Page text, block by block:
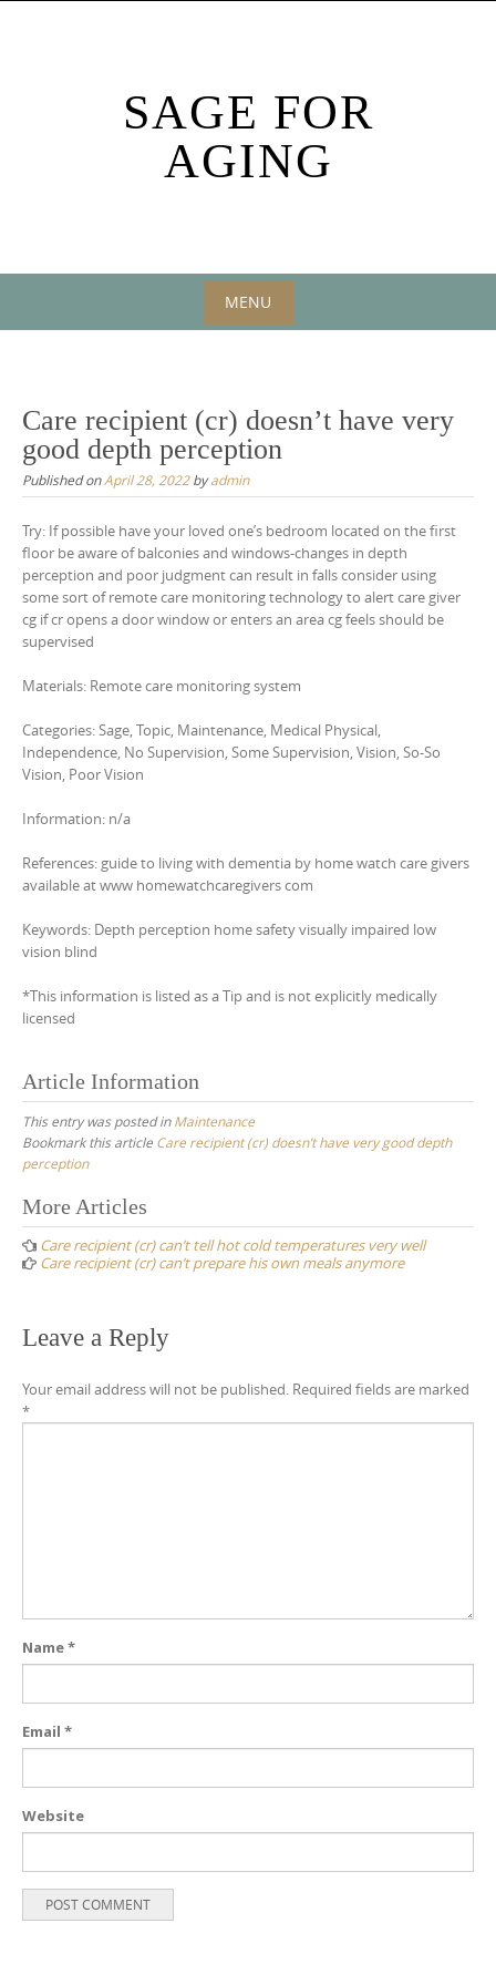
SAGE FOR
AGING
MENU
content
Care recipient (cr) doesn’t have very
good depth perception
Published onApril 28, 2022byadmin
Try: If possible have your loved one’s bedroom located on the first
floor be aware of balconies and windows-changes in depth
perception and poor judgment can result in falls consider using
some sort of remote care monitoring technology to alert care giver
cg if cr opens a door window or enters an area cg feels should be
supervised
Materials: Remote care monitoring system
Categories: Sage, Topic, Maintenance, Medical Physical,
Independence, No Supervision, Some Supervision, Vision, So-So
Vision, Poor Vision
Information: n/a
References: guide to living with dementia by home watch care givers
available at www homewatchcaregivers com
Keywords: Depth perception home safety visually impaired low
vision blind
*This information is listed as a Tip and is not explicitly medically
licensed
Article Information
This entry was posted inMaintenance
Bookmark this article Care recipient (cr) doesn’t have very good depth
perception
Post
navigation
More Articles
Care recipient (cr) can’t tell hot cold temperatures very well
Care recipient (cr) can’t prepare his own meals anymore
Leave a Reply
Your email address will not be published. Required fields are marked
*
Name*
Email *
Website